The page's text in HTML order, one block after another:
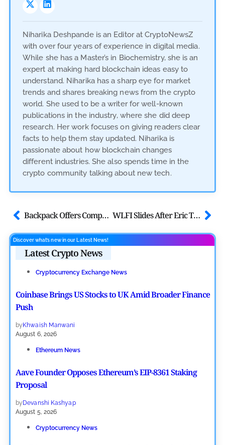
Niharika Deshpande is an Editor at CryptoNewsZ
with over four years of experience in digital media.
While she has a Master’s in Biochemistry, she is an
expert at making hard blockchain ideas easy to
understand. Niharika has a sharp eye for market
trends and shares breaking news from the crypto
world. She used to be a writer for well-known
publications in the industry, where she did deep
research. Her work focuses on giving readers clear
facts to help them stay updated. Niharika is
passionate about how blockchain changes
different industries. She also spends time in the
crypto community talking about new tech.
Backpack Offers Company Equity to Long-Term Token Stakers in New Model WLFI Slides After Eric Trump Retweet Deletion, USD1 Briefly Depegs
Discover what’s new in our Latest News!
Latest Crypto News
Cryptocurrency Exchange News
Coinbase Brings US Stocks to UK Amid Broader Finance
Push
byKhwaish Manwani
August 6, 2026
Ethereum News
Aave Founder Opposes Ethereum’s EIP-8361 Staking
Proposal
byDevanshi Kashyap
August 5, 2026
Cryptocurrency News